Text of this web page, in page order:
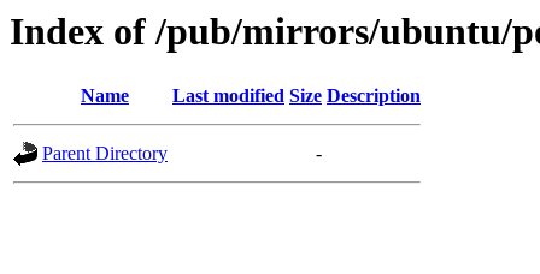
Index of /pub/mirrors/ubuntu/
Name Last modified Size Description
Parent Directory -